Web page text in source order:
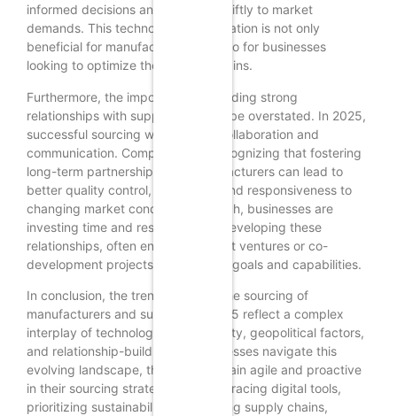
informed decisions and respond swiftly to market
demands. This technological integration is not only
beneficial for manufacturers but also for businesses
looking to optimize their supply chains.
Furthermore, the importance of building strong
relationships with suppliers cannot be overstated. In 2025,
successful sourcing will hinge on collaboration and
communication. Companies are recognizing that fostering
long-term partnerships with manufacturers can lead to
better quality control, innovation, and responsiveness to
changing market conditions. As such, businesses are
investing time and resources into developing these
relationships, often engaging in joint ventures or co-
development projects to align their goals and capabilities.
In conclusion, the trends shaping the sourcing of
manufacturers and suppliers in 2025 reflect a complex
interplay of technology, sustainability, geopolitical factors,
and relationship-building. As businesses navigate this
evolving landscape, they must remain agile and proactive
in their sourcing strategies. By embracing digital tools,
prioritizing sustainability, diversifying supply chains,